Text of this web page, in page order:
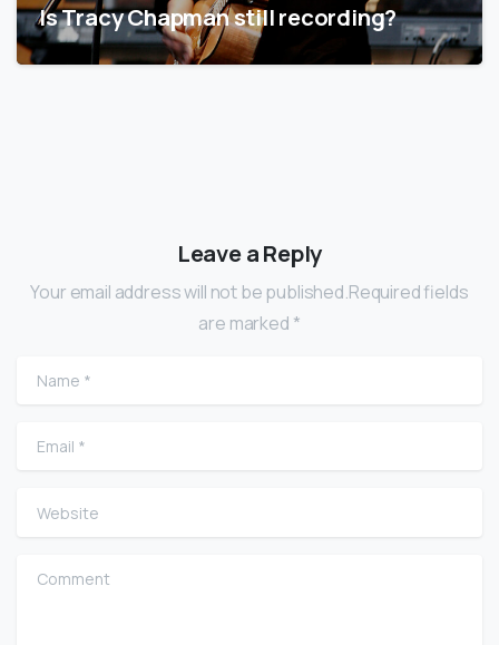
Is Tracy Chapman still recording?
Leave a Reply
Your email address will not be published.Required fields
are marked *
Name
Email
Website
Comment